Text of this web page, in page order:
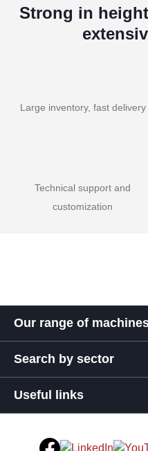
Strong in
Large inventory, fast delivery
Technical support and
customization
Our range of
Search by sector
Useful links